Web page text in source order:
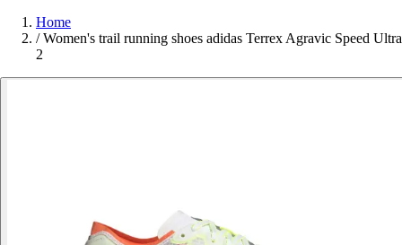
Home
/ Women's trail running shoes adidas Terrex Agravic Speed Ultra
2